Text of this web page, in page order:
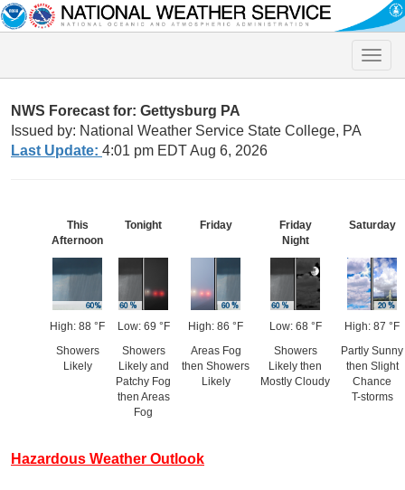
Toggle
NWS Forecast for: Gettysburg PA
Issued by: National Weather Service State College, PA
Last Update: 4:01 pm EDT Aug 6, 2026
This
Afternoon
High: 88 °F
Showers
Likely
Tonight
Low: 69 °F
Showers
Likely and
Patchy Fog
then Areas
Fog
Friday
High: 86 °F
Areas Fog
then Showers
Likely
Friday
Night
Low: 68 °F
Showers
Likely then
Mostly Cloudy
Saturday
High: 87 °F
Partly Sunny
then Slight
Chance
T-storms
Hazardous Weather Outlook